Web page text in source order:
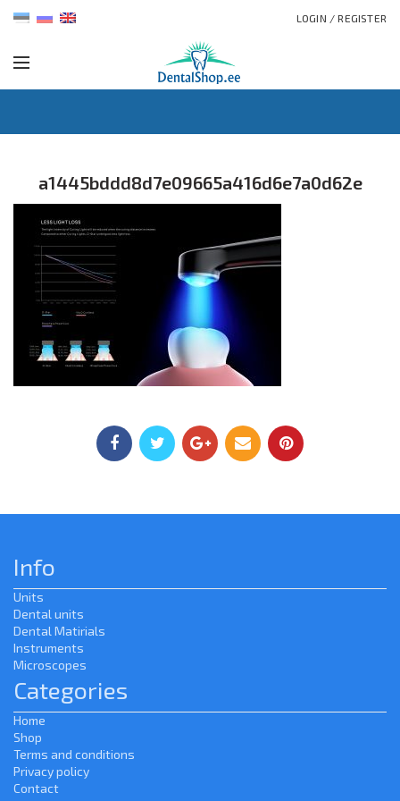
LOGIN / REGISTER
a1445bddd8d7e09665a416d6e7a0d62e
Info
Units
Dental units
Dental Matirials
Instruments
Microscopes
Categories
Home
Shop
Terms and conditions
Privacy policy
Contact